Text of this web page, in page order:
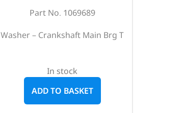
Part No. 1069689
Washer – Crankshaft Main Brg T
In stock
ADD TO BASKET